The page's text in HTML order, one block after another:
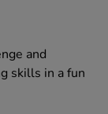
and
skills in a fun